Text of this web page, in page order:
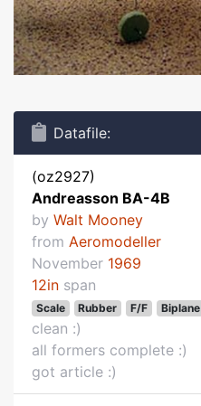
Datafile:
(oz2927)
Andreasson BA-4B
by Walt Mooney
from Aeromodeller
November 1969
12in span
Scale Rubber F/F Biplane
clean :)
all formers complete :)
got article :)